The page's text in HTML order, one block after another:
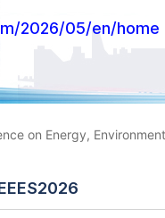
2026/05/en/home
on Energy,